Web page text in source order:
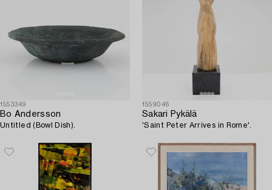
1553349
Bo Andersson
Untitled (Bowl Dish).
1559046
Sakari Pykälä
'Saint Peter Arrives in Rome'.